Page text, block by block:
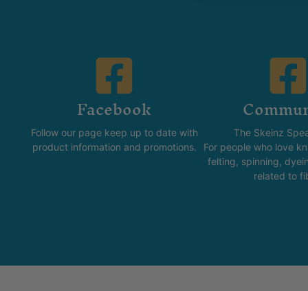
Facebook
Follow our page keep up to date with
product information and promotions.
The Skeinz
For people who love
felting, spinning,
related to